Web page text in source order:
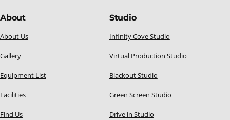
About
About Us
Gallery
Equipment List
Facilities
Find Us
Studio
Infinity Cove Studio
Virtual Production Studio
Blackout Studio
Green Screen Studio
Drive in Studio